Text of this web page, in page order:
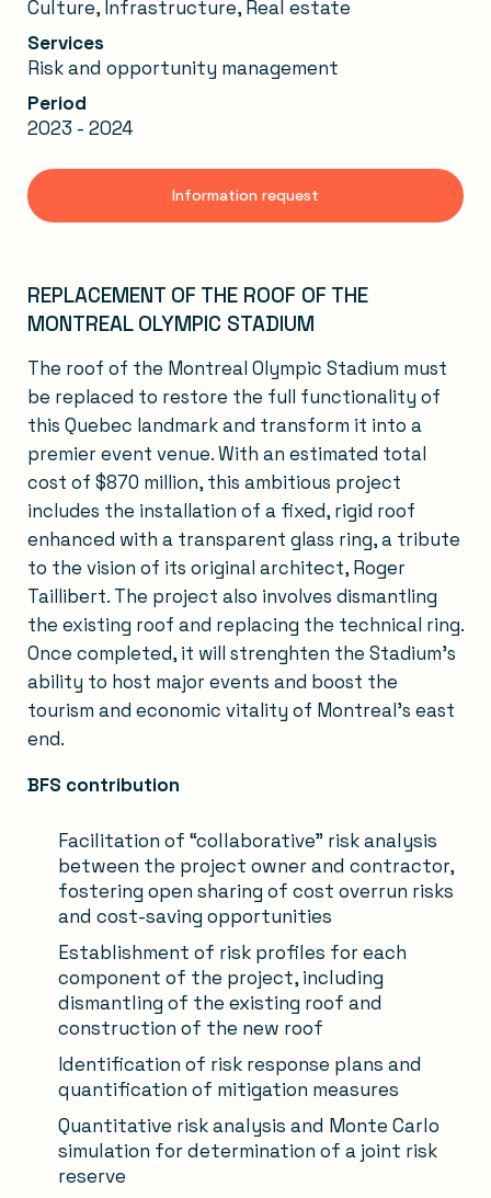
Culture, Infrastructure, Real estate
Services
Risk and opportunity management
Period
2023 - 2024
Information request
REPLACEMENT OF THE ROOF OF THE
MONTREAL OLYMPIC STADIUM
The roof of the Montreal Olympic Stadium must
be replaced to restore the full functionality of
this Quebec landmark and transform it into a
premier event venue. With an estimated total
cost of $870 million, this ambitious project
includes the installation of a fixed, rigid roof
enhanced with a transparent glass ring, a tribute
to the vision of its original architect, Roger
Taillibert. The project also involves dismantling
the existing roof and replacing the technical ring.
Once completed, it will strenghten the Stadium’s
ability to host major events and boost the
tourism and economic vitality of Montreal's east
end.
BFS contribution
Facilitation of “collaborative” risk analysis
between the project owner and contractor,
fostering open sharing of cost overrun risks
and cost-saving opportunities
Establishment of risk profiles for each
component of the project, including
dismantling of the existing roof and
construction of the new roof
Identification of risk response plans and
quantification of mitigation measures
Quantitative risk analysis and Monte Carlo
simulation for determination of a joint risk
reserve